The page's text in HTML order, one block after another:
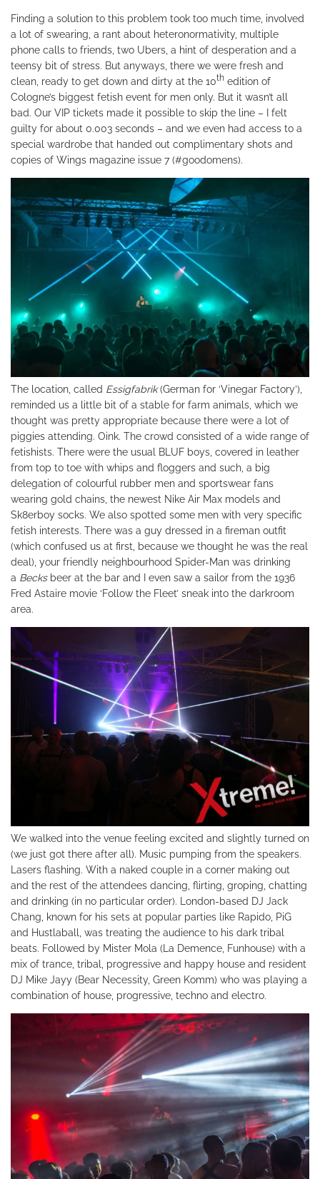
Finding a solution to this problem took too much time, involved
a lot of swearing, a rant about heteronormativity, multiple
phone calls to friends, two Ubers, a hint of desperation and a
teensy bit of stress. But anyways, there we were fresh and
clean, ready to get down and dirty at the 10th edition of
Cologne’s biggest fetish event for men only. But it wasn’t all
bad. Our VIP tickets made it possible to skip the line – I felt
guilty for about 0.003 seconds – and we even had access to a
special wardrobe that handed out complimentary shots and
copies of Wings magazine issue 7 (#goodomens).
The location, called Essigfabrik(German for ‘Vinegar Factory’),
reminded us a little bit of a stable for farm animals, which we
thought was pretty appropriate because there were a lot of
piggies attending. Oink. The crowd consisted of a wide range of
fetishists. There were the usual BLUF boys, covered in leather
from top to toe with whips and floggers and such, a big
delegation of colourful rubber men and sportswear fans
wearing gold chains, the newest Nike Air Max models and
Sk8erboy socks. We also spotted some men with very specific
fetish interests. There was a guy dressed in a fireman outfit
(which confused us at first, because we thought he was the real
deal), your friendly neighbourhood Spider-Man was drinking
a Becksbeer at the bar and I even saw a sailor from the 1936
Fred Astaire movie ‘Follow the Fleet’ sneak into the darkroom
area.
We walked into the venue feeling excited and slightly turned on
(we just got there after all). Music pumping from the speakers.
Lasers flashing. With a naked couple in a corner making out
and the rest of the attendees dancing, flirting, groping, chatting
and drinking (in no particular order). London-based DJ Jack
Chang, known for his sets at popular parties like Rapido, PiG
and Hustlaball, was treating the audience to his dark tribal
beats. Followed by Mister Mola (La Demence, Funhouse) with a
mix of trance, tribal, progressive and happy house and resident
DJ Mike Jayy (Bear Necessity, Green Komm) who was playing a
combination of house, progressive, techno and electro.